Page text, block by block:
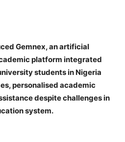
Gemnex, an artificial
platform integrated
students in Nigeria
personalised academic
despite challenges in
system.